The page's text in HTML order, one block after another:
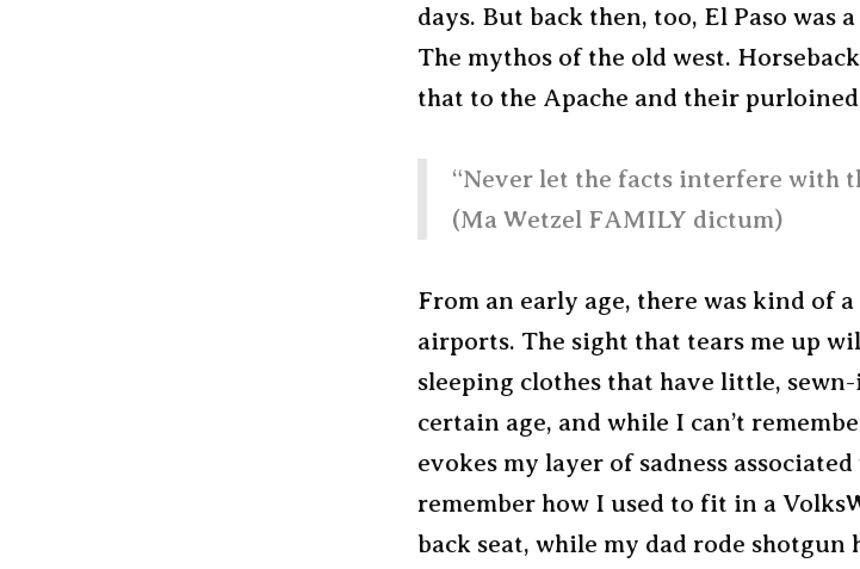
days. But back then, too, El Paso was
The mythos of the old west.
that to the Apache and their
“Never let the facts interfere with
(Ma Wetzel FAMILY dictum)
From an early age, there was kind of
airports. The sight that tears me up
sleeping clothes that have little,
certain age, and while I can’t
evokes my layer of sadness
remember how I used to fit in a
back seat, while my dad rode shotgun